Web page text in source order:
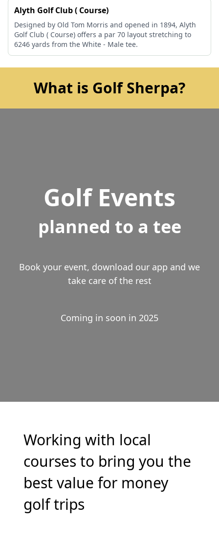
Alyth Golf Club ( Course)
Designed by Old Tom Morris and opened in 1894, Alyth
Golf Club ( Course) offers a par 70 layout stretching to
6246 yards from the White - Male tee.
What is Golf Sherpa?
Golf Events
planned to a tee
Book your event, download our app and we
take care of the rest
Coming in soon in 2025
Working with local
courses to bring you the
best value for money
golf trips